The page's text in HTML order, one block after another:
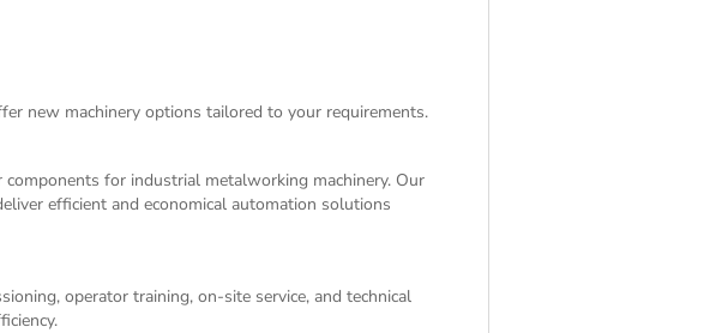
new machinery options tailored to your requirements.
for industrial metalworking machinery. Our
efficient and economical automation solutions
operator training, on-site service, and technical